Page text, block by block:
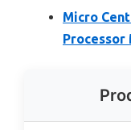
Micro
Processor